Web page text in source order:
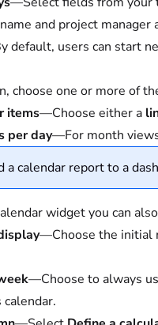
and project manager
default, users can start
choose one or more of
items—Choose either a
per day—For month
a calendar report to a
widget you can
—Choose the initial
—Choose to always